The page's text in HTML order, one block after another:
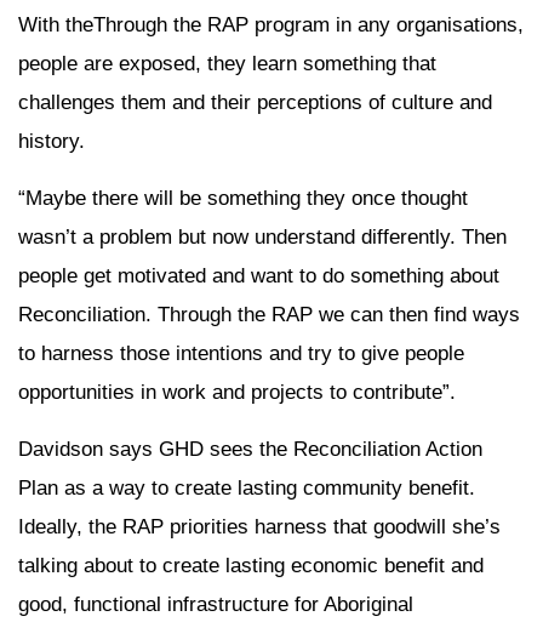
With theThrough the RAP program in any organisations,
people are exposed, they learn something that
challenges them and their perceptions of culture and
history.
“Maybe there will be something they once thought
wasn’t a problem but now understand differently. Then
people get motivated and want to do something about
Reconciliation. Through the RAP we can then find ways
to harness those intentions and try to give people
opportunities in work and projects to contribute”.
Davidson says GHD sees the Reconciliation Action
Plan as a way to create lasting community benefit.
Ideally, the RAP priorities harness that goodwill she’s
talking about to create lasting economic benefit and
good, functional infrastructure for Aboriginal